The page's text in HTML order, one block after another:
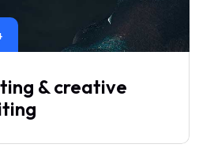
& creative